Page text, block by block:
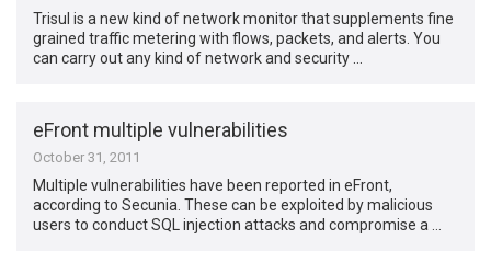
Trisul is a new kind of network monitor that supplements fine
grained traffic metering with flows, packets, and alerts. You
can carry out any kind of network and security …
eFront multiple vulnerabilities
October 31, 2011
Multiple vulnerabilities have been reported in eFront,
according to Secunia. These can be exploited by malicious
users to conduct SQL injection attacks and compromise a …